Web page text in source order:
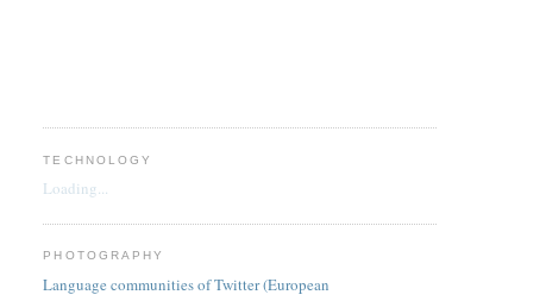
TECHNOLOGY
Loading...
PHOTOGRAPHY
Language communities of Twitter (European